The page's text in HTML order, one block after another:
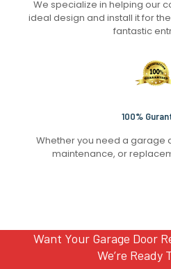
We specialize in helping our
ideal design and install it for
fantastic
100%
Whether you need a garage
maintenance, or
Want Your Garage Door
We’re Ready